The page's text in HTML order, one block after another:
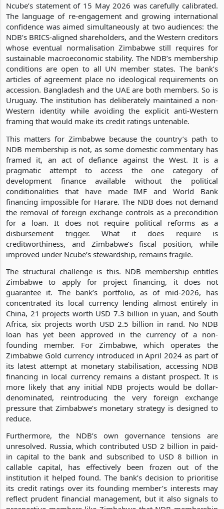
Ncube’s statement of 15 May 2026 was carefully calibrated.
The language of re-engagement and growing international
confidence was aimed simultaneously at two audiences: the
NDB’s BRICS-aligned shareholders, and the Western creditors
whose eventual normalisation Zimbabwe still requires for
sustainable macroeconomic stability. The NDB’s membership
conditions are open to all UN member states. The bank’s
articles of agreement place no ideological requirements on
accession. Bangladesh and the UAE are both members. So is
Uruguay. The institution has deliberately maintained a non-
Western identity while avoiding the explicit anti-Western
framing that would make its credit ratings untenable.
This matters for Zimbabwe because the country’s path to
NDB membership is not, as some domestic commentary has
framed it, an act of defiance against the West. It is a
pragmatic attempt to access the one category of
development finance available without the political
conditionalities that have made IMF and World Bank
financing impossible for Harare. The NDB does not demand
the removal of foreign exchange controls as a precondition
for a loan. It does not require political reforms as a
disbursement trigger. What it does require is
creditworthiness, and Zimbabwe’s fiscal position, while
improved under Ncube’s stewardship, remains fragile.
The structural challenge is this. NDB membership entitles
Zimbabwe to apply for project financing, it does not
guarantee it. The bank’s portfolio, as of mid-2026, has
concentrated its local currency lending almost entirely in
China, 21 projects worth USD 7.3 billion in yuan, and South
Africa, six projects worth USD 2.5 billion in rand. No NDB
loan has yet been approved in the currency of a non-
founding member. For Zimbabwe, which operates the
Zimbabwe Gold currency introduced in April 2024 as part of
its latest attempt at monetary stabilisation, accessing NDB
financing in local currency remains a distant prospect. It is
more likely that any initial NDB projects would be dollar-
denominated, reintroducing the very foreign exchange
pressure that Zimbabwe’s monetary strategy is designed to
reduce.
Furthermore, the NDB’s own governance tensions are
unresolved. Russia, which contributed USD 2 billion in paid-
in capital to the bank and subscribed to USD 8 billion in
callable capital, has effectively been frozen out of the
institution it helped found. The bank’s decision to prioritise
its credit ratings over its founding member’s interests may
reflect prudent financial management, but it also signals to